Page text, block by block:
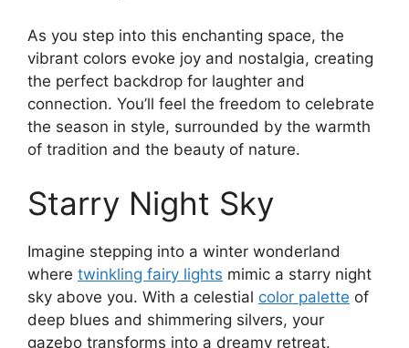
As you step into this enchanting space, the
vibrant colors evoke joy and nostalgia, creating
the perfect backdrop for laughter and
connection. You’ll feel the freedom to celebrate
the season in style, surrounded by the warmth
of tradition and the beauty of nature.
Starry Night Sky
Imagine stepping into a winter wonderland
where twinkling fairy lights mimic a starry night
sky above you. With a celestial color palette of
deep blues and shimmering silvers, your
gazebo transforms into a dreamy retreat.